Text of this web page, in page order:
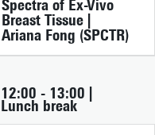
Spectra of Ex-Vivo
Breast Tissue |
Ariana Fong (SPCTR)
12:00 - 13:00 |
Lunch break